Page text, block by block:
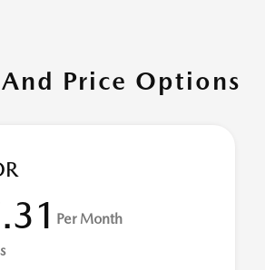
Price Options
Per Month